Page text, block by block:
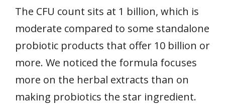
The CFU count sits at 1 billion, which is
moderate compared to some standalone
probiotic products that offer 10 billion or
more. We noticed the formula focuses
more on the herbal extracts than on
making probiotics the star ingredient.